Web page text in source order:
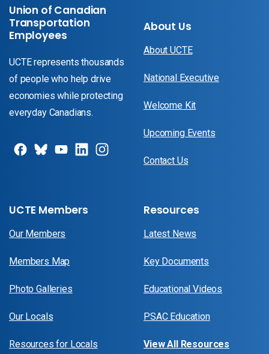
Union of Canadian
Transportation
Employees
UCTE represents thousands
of people who help drive
economies while protecting
everyday Canadians.
About Us
About UCTE
National Executive
Welcome Kit
Upcoming Events
Contact Us
UCTE Members
Our Members
Members Map
Photo Galleries
Our Locals
Resources for Locals
Resources
Latest News
Key Documents
Educational Videos
PSAC Education
View All Resources